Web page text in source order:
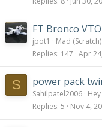
FT Bronco
jpot1
Mad
Replies 147 Apr
S power pack
Sahilpatel2006
Replies 5 Nov 4,